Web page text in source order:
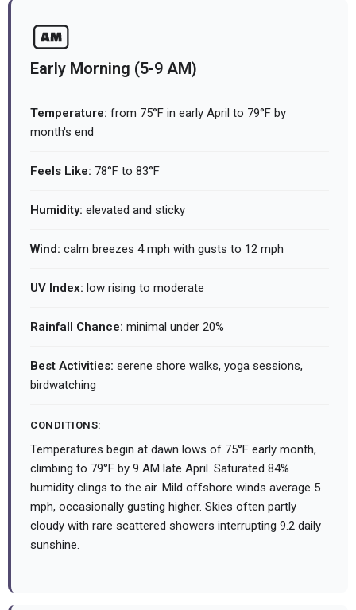
Early Morning (5-9 AM)
Temperature: from 75°F in early April to 79°F by
month's end
Feels Like: 78°F to 83°F
Humidity: elevated and sticky
Wind: calm breezes 4 mph with gusts to 12 mph
UV Index: low rising to moderate
Rainfall Chance: minimal under 20%
Best Activities: serene shore walks, yoga sessions,
birdwatching
CONDITIONS:
Temperatures begin at dawn lows of 75°F early month,
climbing to 79°F by 9 AM late April. Saturated 84%
humidity clings to the air. Mild offshore winds average 5
mph, occasionally gusting higher. Skies often partly
cloudy with rare scattered showers interrupting 9.2 daily
sunshine.